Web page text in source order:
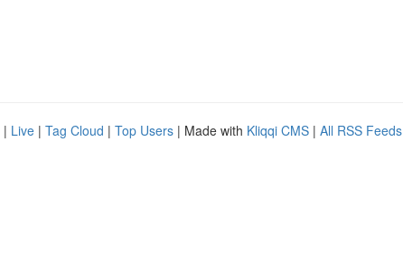
| Live | Tag Cloud | Top Users | Made with Kliqqi CMS | All RSS Feeds